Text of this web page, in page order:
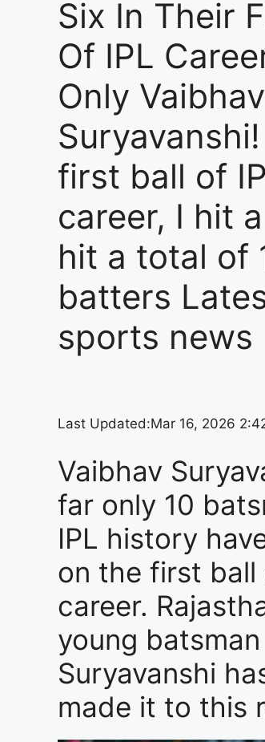
Six In Their
Of IPL
Only Vaibhav
first ball of
career, I hit
hit a total of
batters
sports news
Last Updated:Mar 16, 2026
Vaibhav
far only 10
IPL history
on the first
career.
young
Suryavanshi
made it to this